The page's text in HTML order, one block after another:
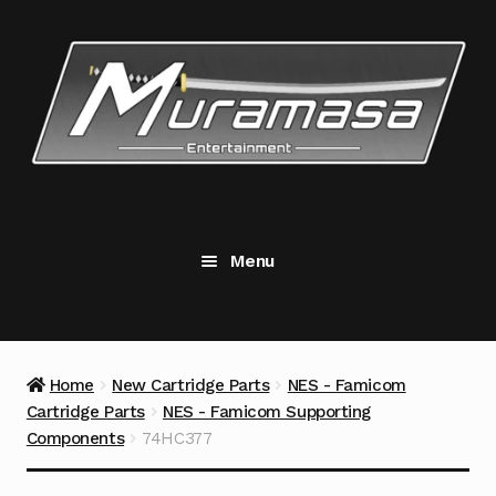
navigation
content
Menu
Replacement Components
Accessories
Home New Cartridge Parts
NES - Famicom
Cartridge Parts
NES - Famicom Supporting
Components
74HC377